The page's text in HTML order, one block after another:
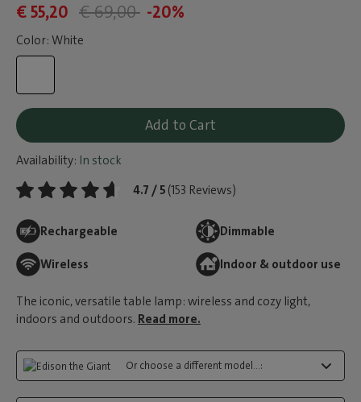
€ 55,20 € 69,00 -20%
Color: White
Add to Cart
Availability: In stock
4.7 / 5 (153 Reviews)
Rechargeable Dimmable
Wireless Indoor & outdoor use
The iconic, versatile table lamp: wireless and cozy light,
indoors and outdoors. Read more.
Or choose a different model...: